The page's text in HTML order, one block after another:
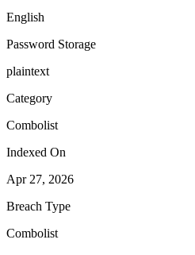
English
Password Storage
plaintext
Category
Combolist
Indexed On
Apr 27, 2026
Breach Type
Combolist